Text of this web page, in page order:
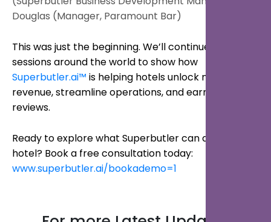
Douglas (Manager, Paramount Bar)
This was just the beginning. We’ll continue hosting
sessions around the world to show how
Superbutler.ai™ is helping hotels unlock new
revenue, streamline operations, and earn better
reviews.
Ready to explore what Superbutler can do for your
hotel? Book a free consultation today:
www.superbutler.ai/bookademo=1